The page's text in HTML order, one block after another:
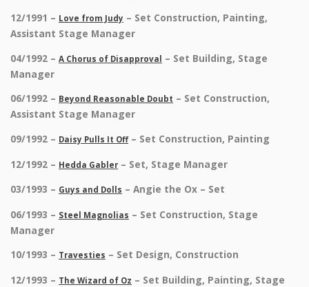
12/1991 – Love from Judy – Set Construction, Painting,
Assistant Stage Manager
04/1992 – A Chorus of Disapproval
– Set Building, Stage
Manager
06/1992 – Beyond Reasonable Doubt – Set Construction,
Assistant Stage Manager
09/1992 – Daisy Pulls It Off – Set Construction, Painting
12/1992 – Hedda Gabler – Set, Stage Manager
03/1993 – Guys and Dolls – Angie the Ox – Set
06/1993 – Steel Magnolias – Set Construction, Stage
Manager
10/1993 – Travesties – Set Design, Construction
12/1993 – The Wizard of Oz – Set Building, Painting, Stage